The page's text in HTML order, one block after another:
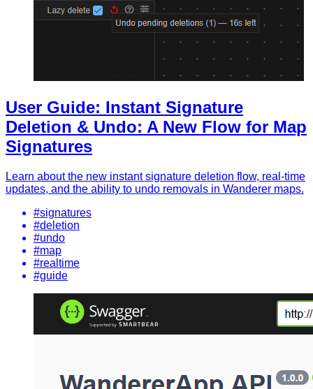
User Guide: Instant Signature
Deletion & Undo: A New Flow for Map
Signatures
Learn about the new instant signature deletion flow, real-time
updates, and the ability to undo removals in Wanderer maps.
#signatures
#deletion
#undo
#map
#realtime
#guide